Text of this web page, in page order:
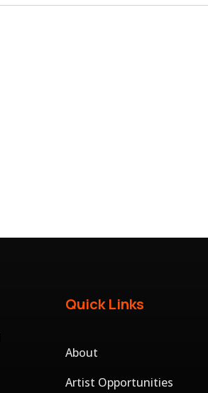
Quick Links
About
Artist Opportunities